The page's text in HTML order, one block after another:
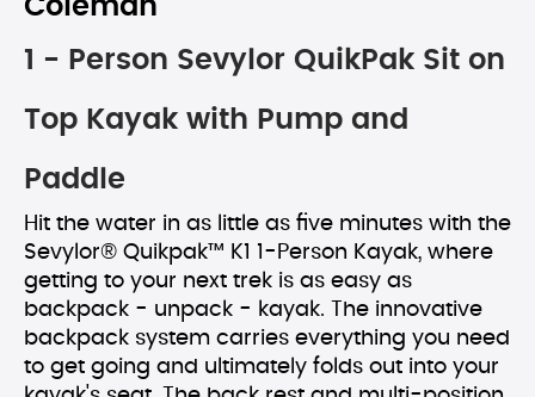
Coleman
1 - Person Sevylor QuikPak Sit on
Top Kayak with Pump and
Paddle
Hit the water in as little as five minutes with the
Sevylor® Quikpak™ K1 1-Person Kayak, where
getting to your next trek is as easy as
backpack - unpack - kayak. The innovative
backpack system carries everything you need
to get going and ultimately folds out into your